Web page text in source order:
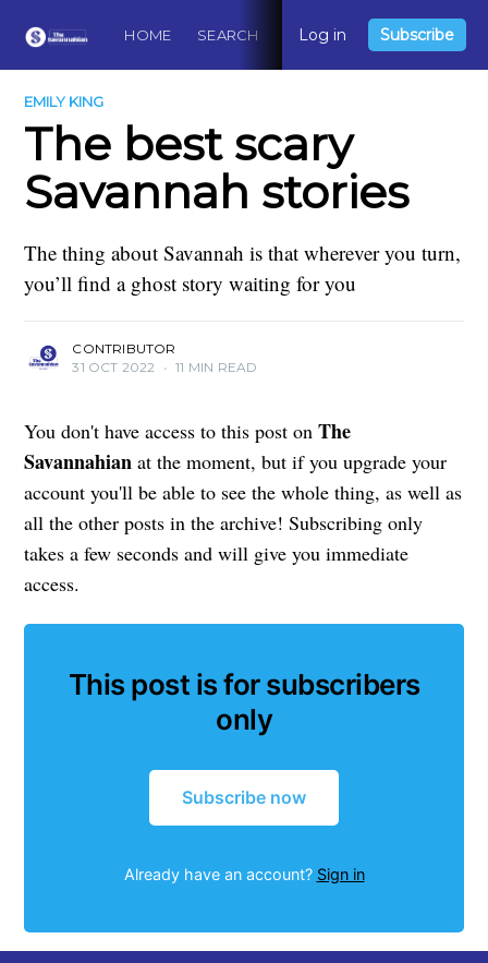
HOME SEARCH ABOUT CONTACT
Log in Subscribe
EMILY KING
The best scary
Savannah stories
The thing about Savannah is that wherever you turn,
you’ll find a ghost story waiting for you
CONTRIBUTOR
31 OCT 2022 • 11 MIN READ
You don't have access to this post onThe
Savannahian at the moment, but if you upgrade your
account you'll be able to see the whole thing, as well as
all the other posts in the archive! Subscribing only
takes a few seconds and will give you immediate
access.
This post is for subscribers
only
Subscribe now
Already have an account? Sign in